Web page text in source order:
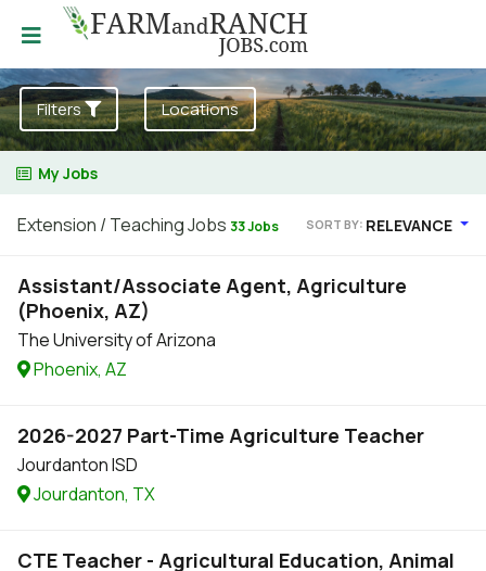
Filters Locations
My Jobs
Extension / Teaching Jobs 33 Jobs SORT BY: RELEVANCE
Assistant/Associate Agent, Agriculture
(Phoenix, AZ)
The University of Arizona
Phoenix, AZ
2026-2027 Part-Time Agriculture Teacher
Jourdanton ISD
Jourdanton, TX
CTE Teacher - Agricultural Education, Animal